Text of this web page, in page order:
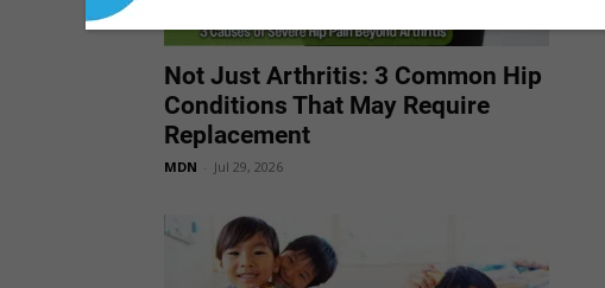
Not Just Arthritis: 3 Common Hip
Conditions That May Require
Replacement
MDN Jul 29, 2026